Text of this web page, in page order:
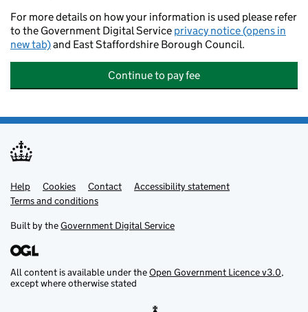
For more details on how your information is used please refer
to the Government Digital Service privacy notice (opens in
new tab)and East Staffordshire Borough Council.
Continue to pay fee
Support links
Help Cookies Contact
Accessibility statement
Terms and conditions
Built by theGovernment Digital Service
All content is available under theOpen Government Licence v3.0,
except where otherwise stated